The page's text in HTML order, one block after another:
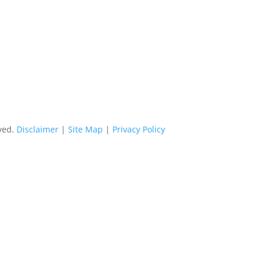
Disclaimer |Site Map | Privacy Policy